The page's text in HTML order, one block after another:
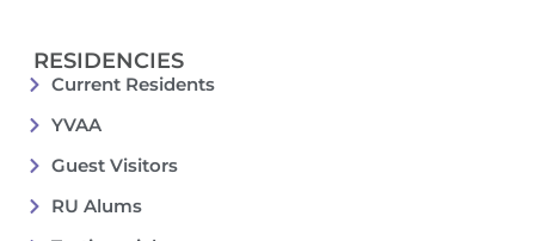
RESIDENCIES
Current Residents
YVAA
Guest Visitors
RU Alums